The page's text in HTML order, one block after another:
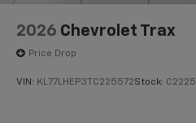
2026 Chevrolet Trax
Price Drop
VIN: KL77LHEP3TC225572Stock: C2225